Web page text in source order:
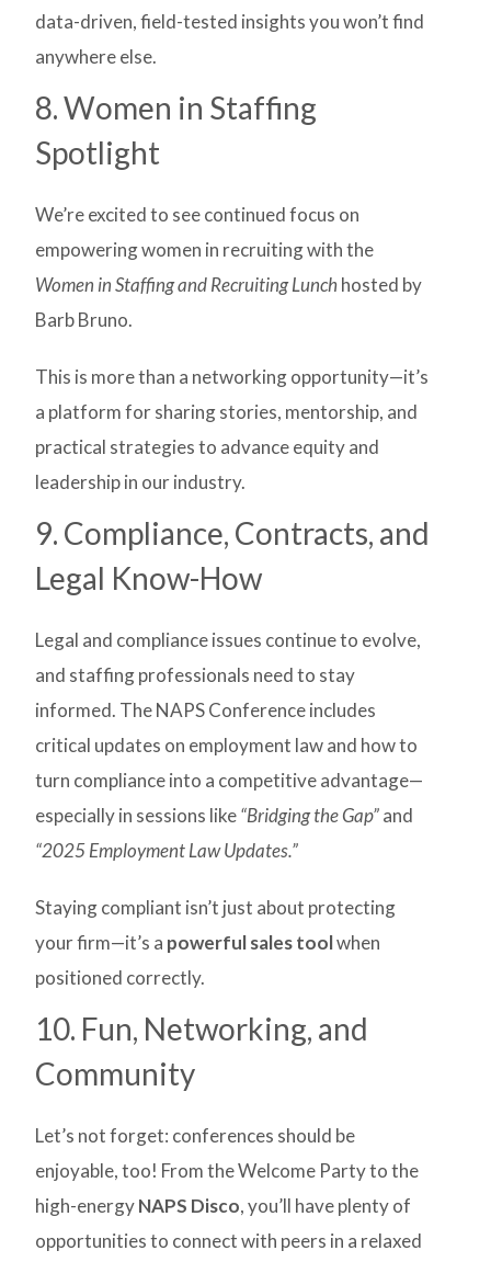
data-driven, field-tested insights you won’t find
anywhere else.
8. Women in Staffing
Spotlight
We’re excited to see continued focus on
empowering women in recruiting with the
Women in Staffing and Recruiting Lunchhosted by
Barb Bruno.
This is more than a networking opportunity—it’s
a platform for sharing stories, mentorship, and
practical strategies to advance equity and
leadership in our industry.
9. Compliance, Contracts, and
Legal Know-How
Legal and compliance issues continue to evolve,
and staffing professionals need to stay
informed. The NAPS Conference includes
critical updates on employment law and how to
turn compliance into a competitive advantage—
especially in sessions like“Bridging the Gap”and
“2025 Employment Law Updates.”
Staying compliant isn’t just about protecting
your firm—it’s a powerful sales toolwhen
positioned correctly.
10. Fun, Networking, and
Community
Let’s not forget: conferences should be
enjoyable, too! From the Welcome Party to the
high-energyNAPS Disco, you’ll have plenty of
opportunities to connect with peers in a relaxed